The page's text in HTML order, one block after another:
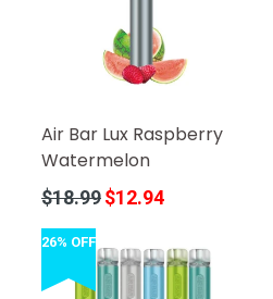
Air Bar Lux Raspberry
Watermelon
Regular
$18.99$12.94
26% OFF